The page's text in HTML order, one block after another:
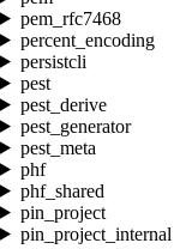
pem_rfc7468
percent_encoding
persistcli
pest
pest_derive
pest_generator
pest_meta
phf
phf_shared
pin_project
pin_project_internal